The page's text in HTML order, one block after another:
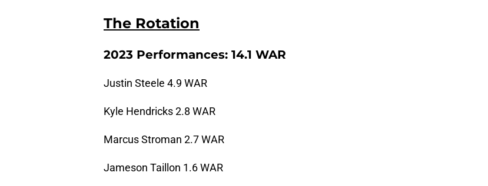
The Rotation
2023 Performances: 14.1 WAR
Justin Steele 4.9 WAR
Kyle Hendricks 2.8 WAR
Marcus Stroman 2.7 WAR
Jameson Taillon 1.6 WAR